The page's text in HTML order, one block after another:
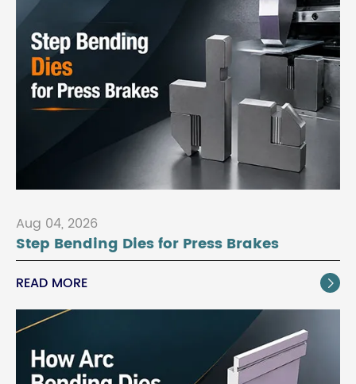
Aug 04, 2026
Step Bending Dies for Press Brakes
READ MORE 